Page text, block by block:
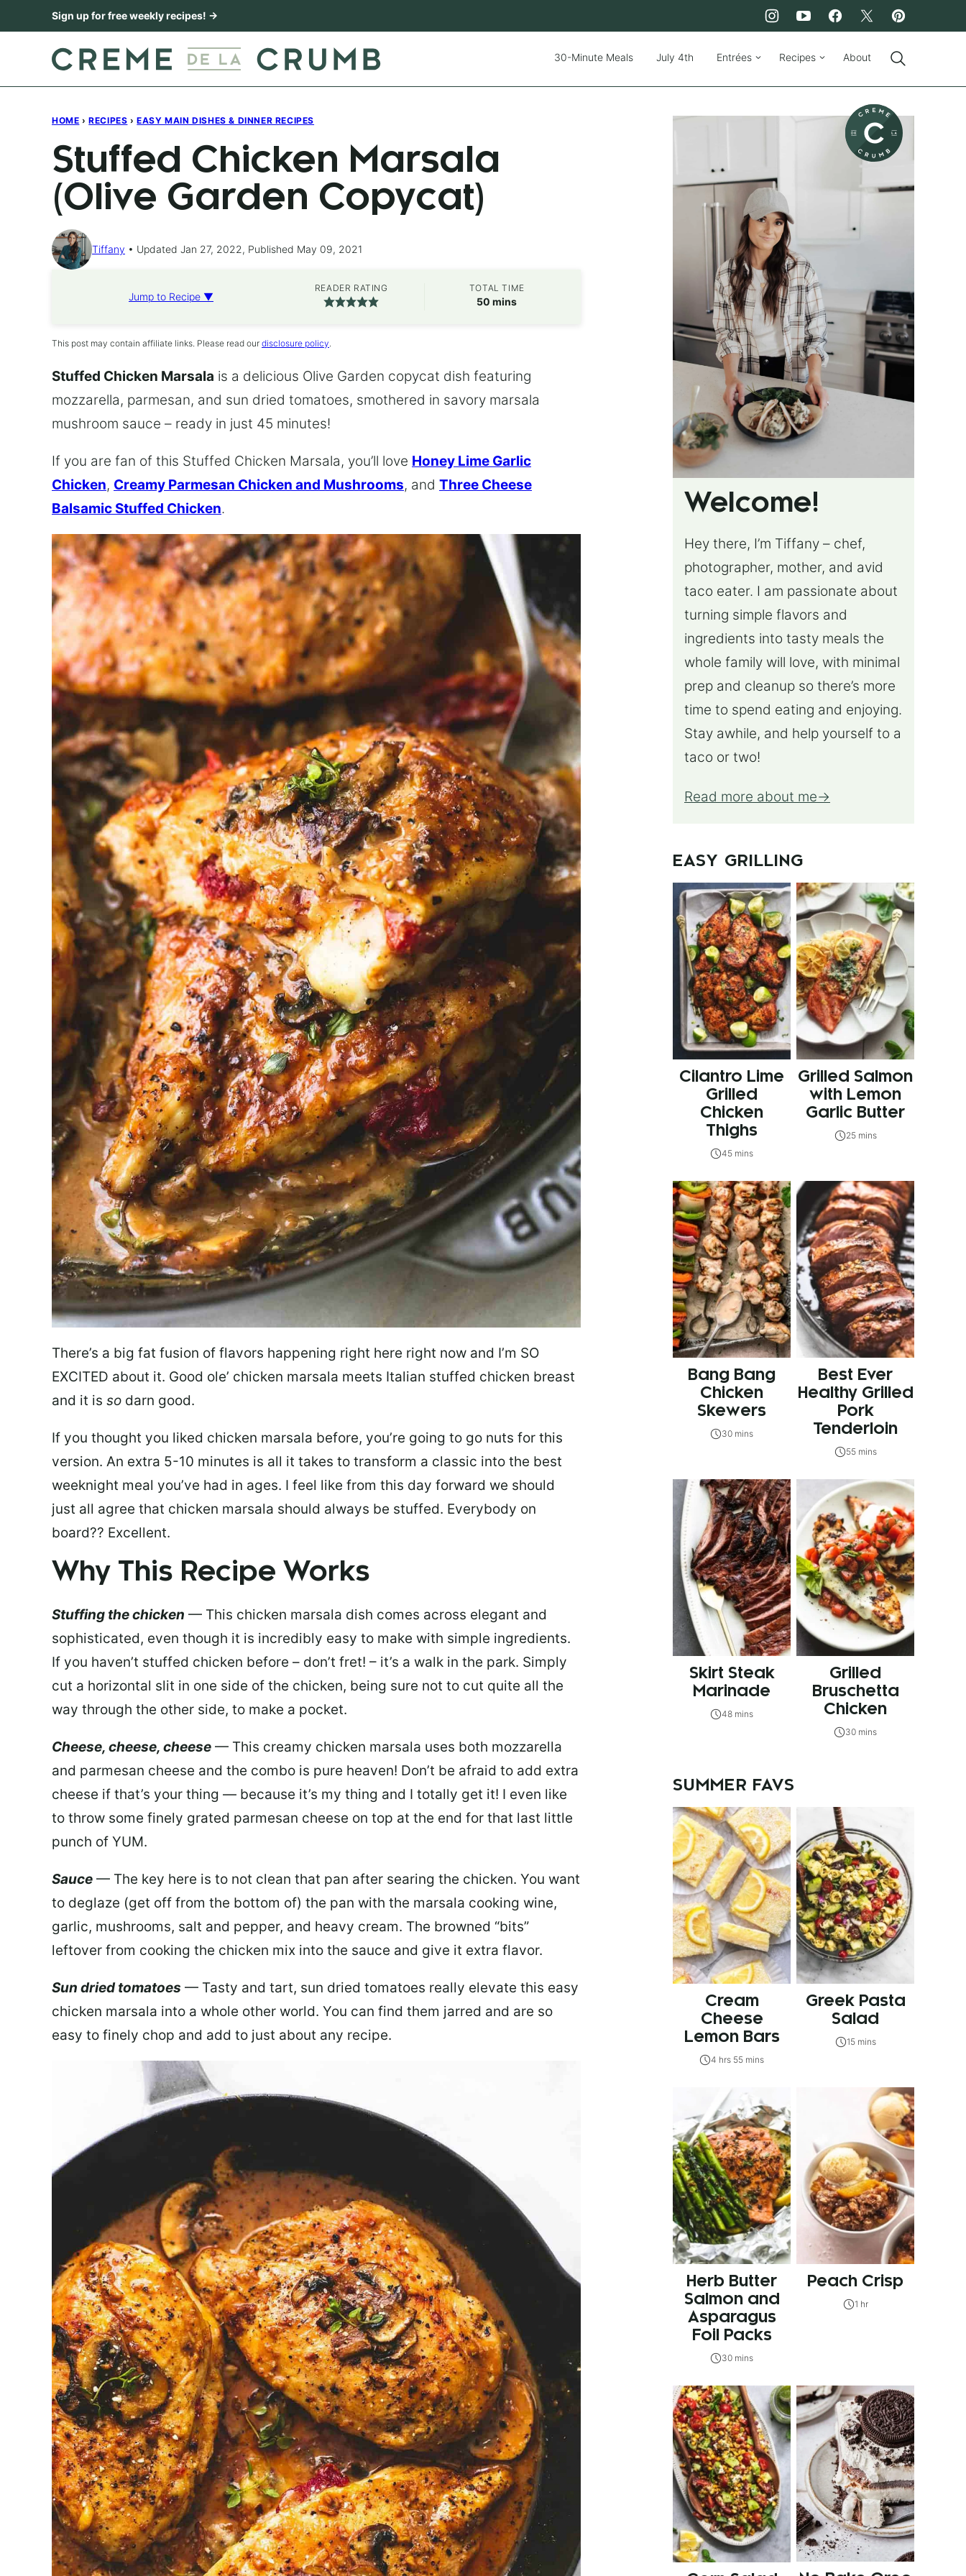
to
Sign up for free weekly recipes! →
30-Minute Meals July 4th Entrées Recipes About
HOME › RECIPES › EASY MAIN DISHES & DINNER RECIPES
Stuffed Chicken Marsala
(Olive Garden Copycat)
Tiffany Updated Jan 27, 2022, Published May 09, 2021
Jump to Recipe ▼
READER RATING TOTAL TIME
50 minutes
mins
This post may contain affiliate links. Please read our disclosure policy.
Stuffed Chicken Marsala is a delicious Olive Garden copycat dish featuring
mozzarella, parmesan, and sun dried tomatoes, smothered in savory marsala
mushroom sauce – ready in just 45 minutes!
If you are fan of this Stuffed Chicken Marsala, you’ll love Honey Lime Garlic
Chicken, Creamy Parmesan Chicken and Mushrooms, and Three Cheese
Balsamic Stuffed Chicken.
There’s a big fat fusion of flavors happening right here right now and I’m SO
EXCITED about it. Good ole’ chicken marsala meets Italian stuffed chicken breast
and it is so darn good.
If you thought you liked chicken marsala before, you’re going to go nuts for this
version. An extra 5-10 minutes is all it takes to transform a classic into the best
weeknight meal you’ve had in ages. I feel like from this day forward we should
just all agree that chicken marsala should always be stuffed. Everybody on
board?? Excellent.
Why This Recipe Works
Stuffing the chicken — This chicken marsala dish comes across elegant and
sophisticated, even though it is incredibly easy to make with simple ingredients.
If you haven’t stuffed chicken before – don’t fret! – it’s a walk in the park. Simply
cut a horizontal slit in one side of the chicken, being sure not to cut quite all the
way through the other side, to make a pocket.
Cheese, cheese, cheese — This creamy chicken marsala uses both mozzarella
and parmesan cheese and the combo is pure heaven! Don’t be afraid to add extra
cheese if that’s your thing — because it’s my thing and I totally get it! I even like
to throw some finely grated parmesan cheese on top at the end for that last little
punch of YUM.
Sauce — The key here is to not clean that pan after searing the chicken. You want
to deglaze (get off from the bottom of) the pan with the marsala cooking wine,
garlic, mushrooms, salt and pepper, and heavy cream. The browned “bits”
leftover from cooking the chicken mix into the sauce and give it extra flavor.
Sun dried tomatoes — Tasty and tart, sun dried tomatoes really elevate this easy
chicken marsala into a whole other world. You can find them jarred and are so
easy to finely chop and add to just about any recipe.
Welcome!
Hey there, I’m Tiffany – chef,
photographer, mother, and avid
taco eater. I am passionate about
turning simple flavors and
ingredients into tasty meals the
whole family will love, with minimal
prep and cleanup so there’s more
time to spend eating and enjoying.
Stay awhile, and help yourself to a
taco or two!
Read more about me
EASY GRILLING
Cilantro Lime
Grilled
Chicken
Thighs
45 mins
Grilled Salmon
with Lemon
Garlic Butter
25 mins
Bang Bang
Chicken
Skewers
30 mins
Best Ever
Healthy Grilled
Pork
Tenderloin
55 mins
Skirt Steak
Marinade
48 mins
Grilled
Bruschetta
Chicken
30 mins
SUMMER FAVS
Cream
Cheese
Lemon Bars
4 hrs 55 mins
Greek Pasta
Salad
15 mins
Herb Butter
Salmon and
Asparagus
Foil Packs
30 mins
Peach Crisp
1 hr